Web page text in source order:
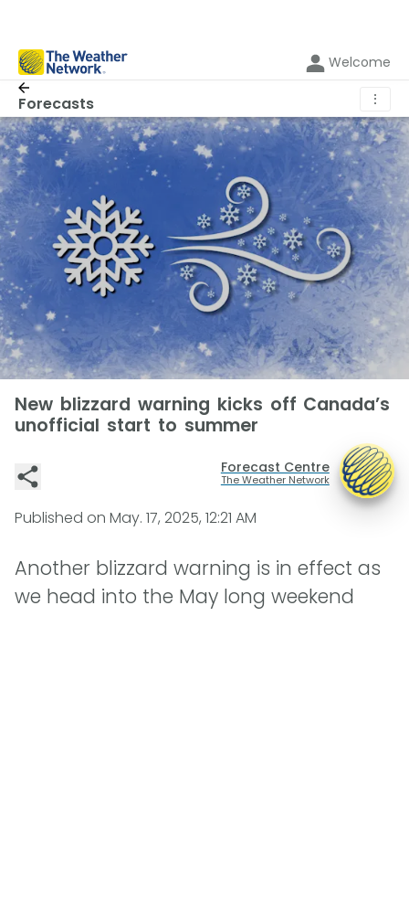
Welcome
Forecasts ⋮
New blizzard warning kicks off Canada’s
unofficial start to summer
Forecast Centre
The Weather Network
Published on May. 17, 2025, 12:21 AM
Another blizzard warning is in effect as
we head into the May long weekend